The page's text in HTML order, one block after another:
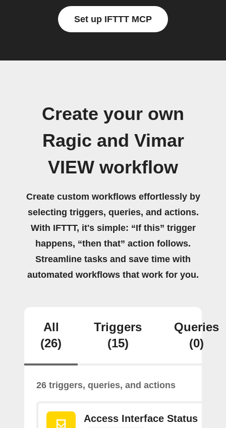
Set up IFTTT MCP
Create your own
Ragic and Vimar
VIEW workflow
Create custom workflows effortlessly by
selecting triggers, queries, and actions.
With IFTTT, it's simple: “If this” trigger
happens, “then that” action follows.
Streamline tasks and save time with
automated workflows that work for you.
All
(26)
Triggers
(15)
Queries
(0)
26 triggers, queries, and actions
Access Interface Status